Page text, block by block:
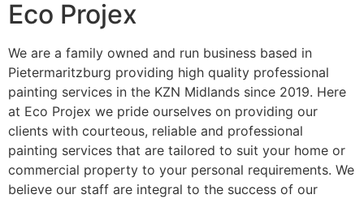
Eco Projex
We are a family owned and run business based in
Pietermaritzburg providing high quality professional
painting services in the KZN Midlands since 2019. Here
at Eco Projex we pride ourselves on providing our
clients with courteous, reliable and professional
painting services that are tailored to suit your home or
commercial property to your personal requirements. We
believe our staff are integral to the success of our